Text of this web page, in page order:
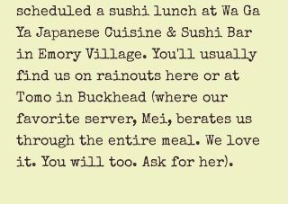
scheduled a sushi lunch at Wa Ga
Ya Japanese Cuisine & Sushi Bar
in Emory Village. You'll usually
find us on rainouts here or at
Tomo in Buckhead (where our
favorite server, Mei, berates us
through the entire meal. We love
it. You will too. Ask for her).